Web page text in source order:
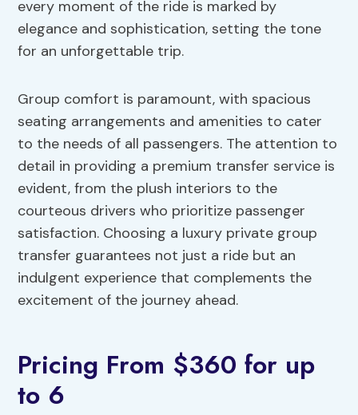
every moment of the ride is marked by
elegance and sophistication, setting the tone
for an unforgettable trip.
Group comfort is paramount, with spacious
seating arrangements and amenities to cater
to the needs of all passengers. The attention to
detail in providing a premium transfer service is
evident, from the plush interiors to the
courteous drivers who prioritize passenger
satisfaction. Choosing a luxury private group
transfer guarantees not just a ride but an
indulgent experience that complements the
excitement of the journey ahead.
Pricing From $360 for up
to 6